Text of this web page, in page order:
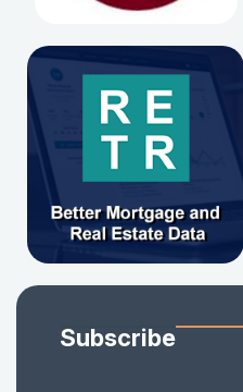
Subscribe